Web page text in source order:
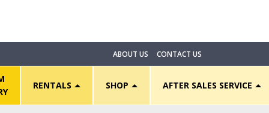
ABOUT US CONTACT US
RENTALS SHOP AFTER SALES SERVICE